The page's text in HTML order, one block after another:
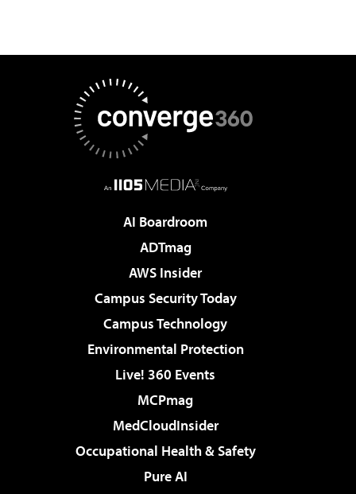
AI Boardroom
ADTmag
AWS Insider
Campus Security Today
Campus Technology
Environmental Protection
Live! 360 Events
MCPmag
MedCloudInsider
Occupational Health & Safety
Pure AI